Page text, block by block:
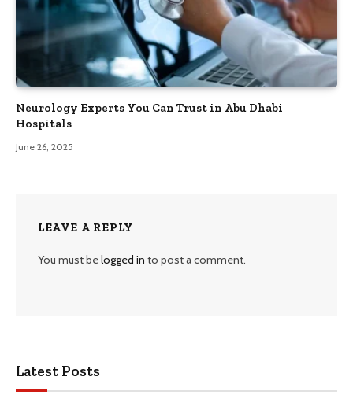
Neurology Experts You Can Trust in Abu Dhabi
Hospitals
June 26, 2025
LEAVE A REPLY
You must belogged in to post a comment.
Latest Posts